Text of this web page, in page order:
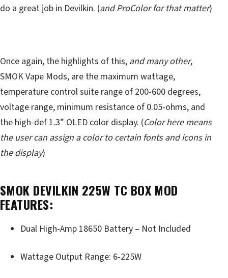
do a great job in Devilkin. (and ProColor for that matter)
Once again, the highlights of this, and many other,
SMOK Vape Mods, are the maximum wattage,
temperature control suite range of 200-600 degrees,
voltage range, minimum resistance of 0.05-ohms, and
the high-def 1.3” OLED color display. (Color here means
the user can assign a color to certain fonts and icons in
the display)
SMOK DEVILKIN 225W TC BOX MOD
FEATURES:
Dual High-Amp 18650 Battery – Not Included
Wattage Output Range: 6-225W